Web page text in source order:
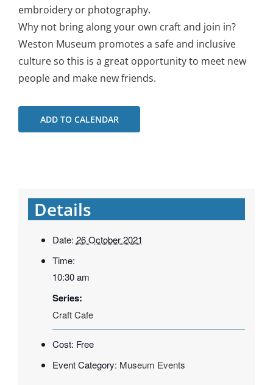
embroidery or photography.
Why not bring along your own craft and join in?
Weston Museum promotes a safe and inclusive
culture so this is a great opportunity to meet new
people and make new friends.
ADD TO CALENDAR
Details
Date: 26 October 2021
Time:
10:30 am
Series:
Craft Cafe
Cost: Free
Event Category: Museum Events